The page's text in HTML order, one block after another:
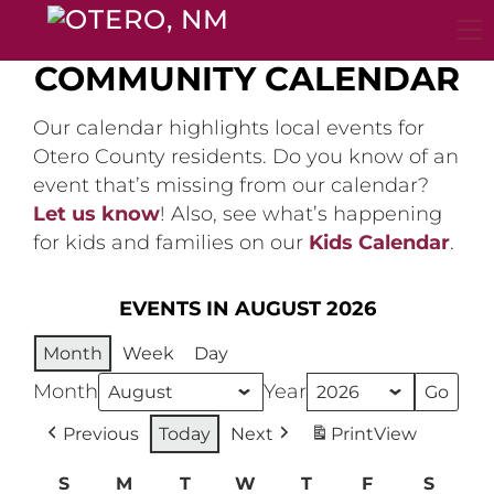
content
COMMUNITY CALENDAR
Our calendar highlights local events for
Otero County residents. Do you know of an
event that’s missing from our calendar?
Let us know! Also, see what’s happening
for kids and families on our Kids Calendar.
EVENTS IN AUGUST 2026
Month Week Day
Month Year
Previous Today Next PrintView
SSunday
M Monday
TTuesday
W Wednesday
TThursday
F Friday
S